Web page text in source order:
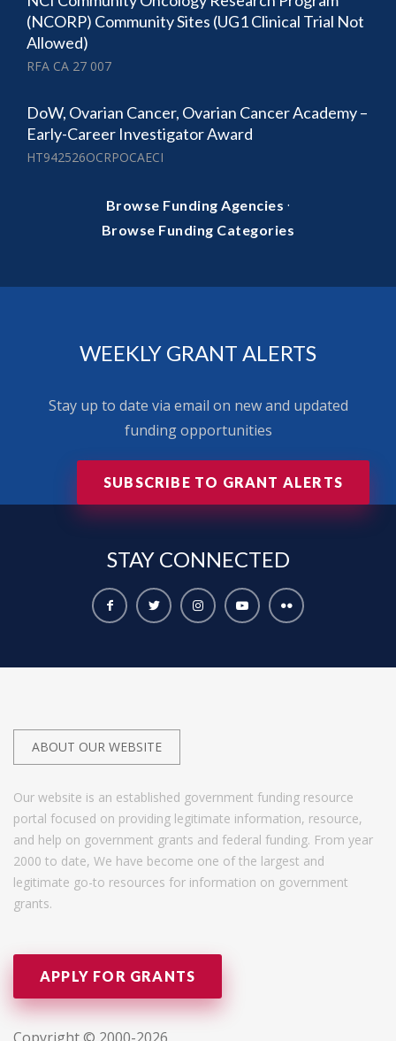
(NCORP) Community Sites (UG1 Clinical Trial Not
Allowed)
RFA CA 27 007
DoW, Ovarian Cancer, Ovarian Cancer Academy –
Early-Career Investigator Award
HT942526OCRPOCAECI
Browse Funding Agencies ·
Browse Funding Categories
WEEKLY GRANT ALERTS
Stay up to date via email on new and updated
funding opportunities
SUBSCRIBE TO GRANT ALERTS
STAY CONNECTED
ABOUT OUR WEBSITE
Our website is an established government funding resource
portal focused on providing legitimate information, resource,
and help on government grants and federal funding. From year
2000 to date, We have become one of the largest and
legitimate go-to resources for information on government
grants.
APPLY FOR GRANTS